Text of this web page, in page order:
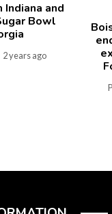
and
Bowl
2 years ago